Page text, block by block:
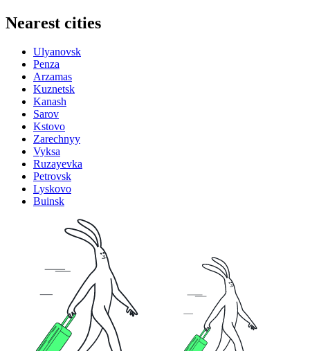
Nearest cities
Ulyanovsk
Penza
Arzamas
Kuznetsk
Kanash
Sarov
Kstovo
Zarechnyy
Vyksa
Ruzayevka
Petrovsk
Lyskovo
Buinsk